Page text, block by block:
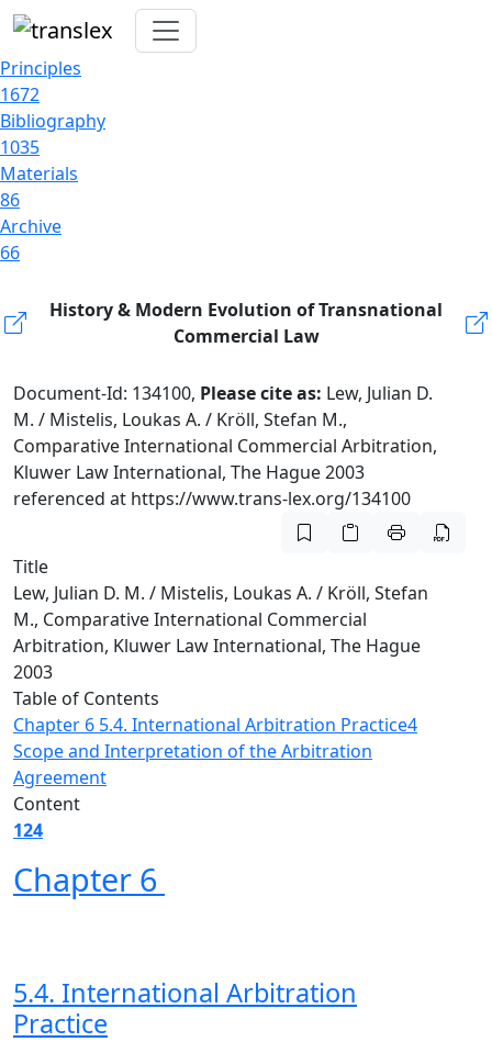
Principles
1672
Bibliography
1035
Materials
86
Archive
66
History & Modern Evolution of Transnational
Commercial Law
Document-Id: 134100, Please cite as: Lew, Julian D.
M. / Mistelis, Loukas A. / Kröll, Stefan M.,
Comparative International Commercial Arbitration,
Kluwer Law International, The Hague 2003
referenced at https://www.trans-lex.org/134100
Title
Lew, Julian D. M. / Mistelis, Loukas A. / Kröll, Stefan
M., Comparative International Commercial
Arbitration, Kluwer Law International, The Hague
2003
Table of Contents
Chapter 6 5.4. International Arbitration Practice4
Scope and Interpretation of the Arbitration
Agreement
Content
124
Chapter 6
5.4. International Arbitration
Practice